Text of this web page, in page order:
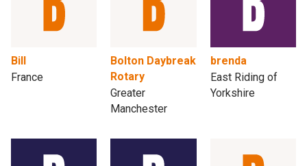
Bill
France
Bolton Daybreak
Rotary
Greater
Manchester
brenda
East Riding of
Yorkshire